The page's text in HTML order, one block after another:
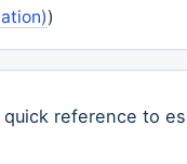
)
reference to